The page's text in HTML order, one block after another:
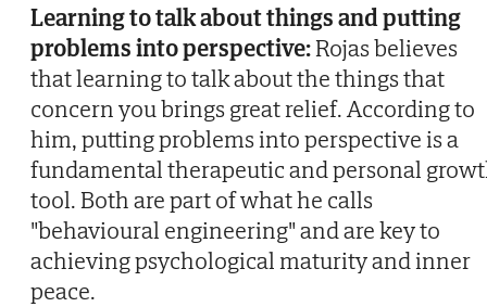
Learning to talk about things and putting
problems into perspective:Rojas believes
that learning to talk about the things that
concern you brings great relief. According to
him, putting problems into perspective is a
fundamental therapeutic and personal
tool. Both are part of what he calls
"behavioural engineering" and are key to
achieving psychological maturity and inner
peace.